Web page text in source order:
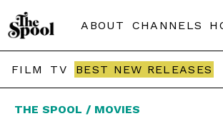
ABOUT CHANNELS
FILM TV BEST NEW RELEASES
THE SPOOL / MOVIES